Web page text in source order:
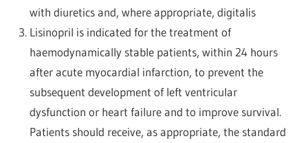
with diuretics and, where appropriate, digitalis
Lisinopril is indicated for the treatment of
haemodynamically stable patients, within 24 hours
after acute myocardial infarction, to prevent the
subsequent development of left ventricular
dysfunction or heart failure and to improve survival.
Patients should receive, as appropriate, the standard